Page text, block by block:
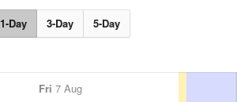
1-Day 3-Day 5-Day
Fri 7 Aug